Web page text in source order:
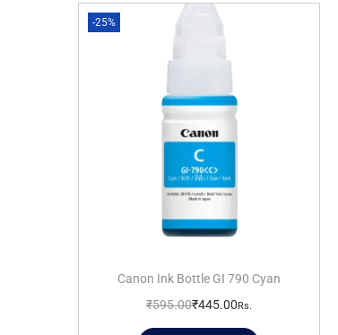
-25%
Canon Ink Bottle GI 790 Cyan
₹595.00₹445.00Rs.